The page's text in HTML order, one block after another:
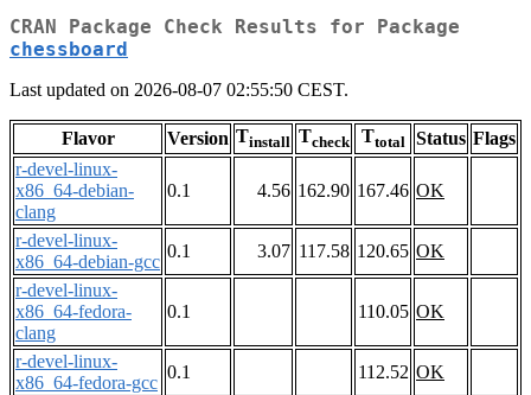
CRAN Package Check Results for Package
chessboard
Last updated on 2026-08-07 02:55:50 CEST.
Flavor Version Tinstall Tcheck Ttotal Status Flags
r-devel-linux-
x86_64-debian-
clang
0.1 4.56 162.90 167.46 OK
r-devel-linux-
x86_64-debian-gcc
0.1 3.07 117.58 120.65 OK
r-devel-linux-
x86_64-fedora-
clang
0.1 110.05 OK
r-devel-linux-
x86_64-fedora-gcc
0.1 112.52 OK